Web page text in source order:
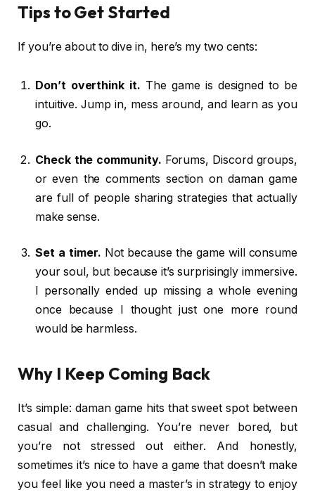
Tips to Get Started
If you’re about to dive in, here’s my two cents:
Don’t overthink it. The game is designed to be
intuitive. Jump in, mess around, and learn as you
go.
Check the community. Forums, Discord groups,
or even the comments section on daman game
are full of people sharing strategies that actually
make sense.
Set a timer. Not because the game will consume
your soul, but because it’s surprisingly immersive.
I personally ended up missing a whole evening
once because I thought just one more round
would be harmless.
Why I Keep Coming Back
It’s simple: daman game hits that sweet spot between
casual and challenging. You’re never bored, but
you’re not stressed out either. And honestly,
sometimes it’s nice to have a game that doesn’t make
you feel like you need a master’s in strategy to enjoy